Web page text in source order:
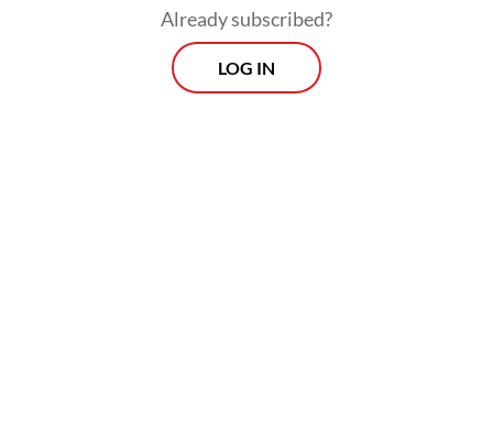
Already subscribed?
LOG IN